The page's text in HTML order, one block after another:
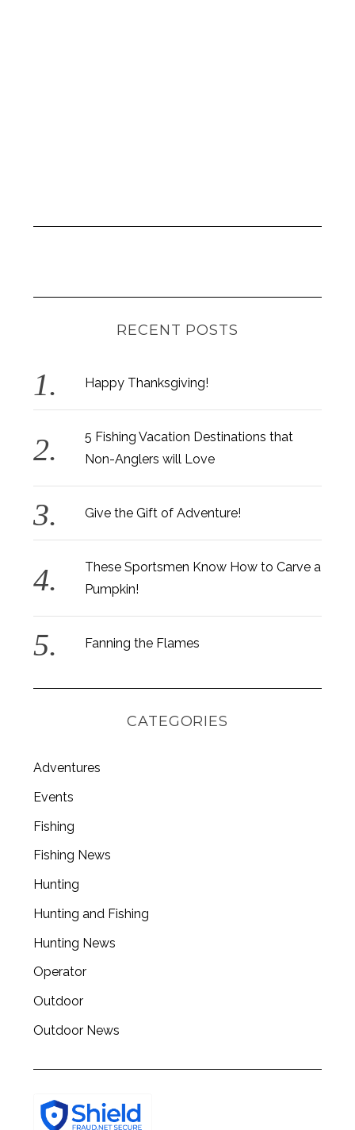
RECENT POSTS
Happy Thanksgiving!
5 Fishing Vacation Destinations that
Non-Anglers will Love
Give the Gift of Adventure!
These Sportsmen Know How to Carve a
Pumpkin!
Fanning the Flames
CATEGORIES
Adventures
Events
Fishing
Fishing News
Hunting
Hunting and Fishing
Hunting News
Operator
Outdoor
Outdoor News